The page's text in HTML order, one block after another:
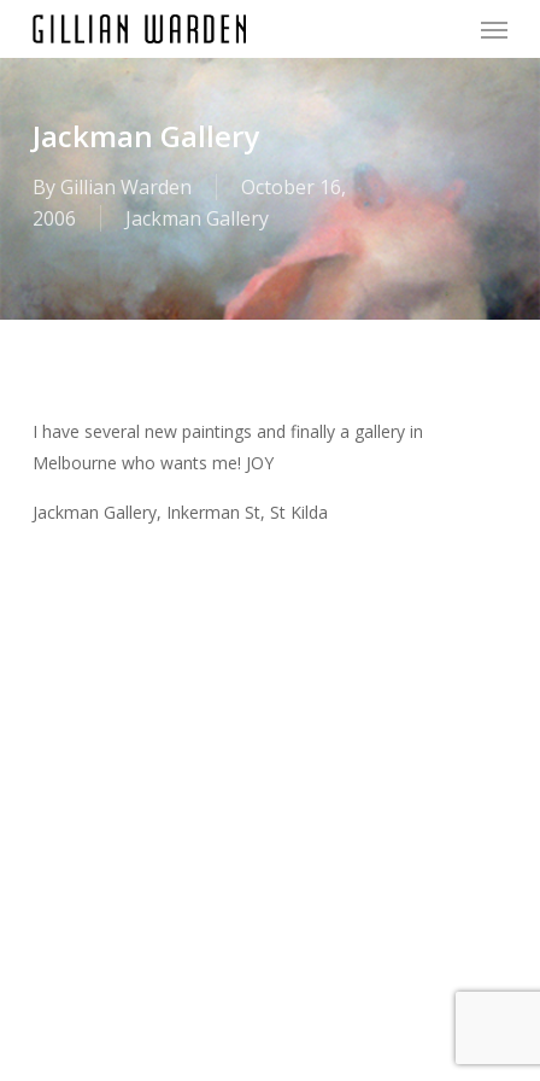
Menu
Jackman Gallery
By Gillian Warden
October 16,
2006
Jackman Gallery
I have several new paintings and finally a gallery in
Melbourne who wants me! JOY
Jackman Gallery, Inkerman St, St Kilda